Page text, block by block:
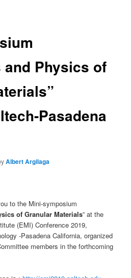
and Physics of
Pasadena
Albert Argilaga
to the Mini-symposium
of Granular Materials” at the
(EMI) Conference 2019,
-Pasadena California, organized
members in the forthcoming